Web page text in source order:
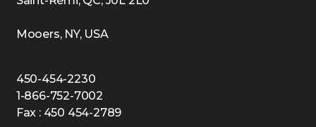
Mooers, NY, USA
450-454-2230
1-866-752-7002
Fax : 450 454-2789